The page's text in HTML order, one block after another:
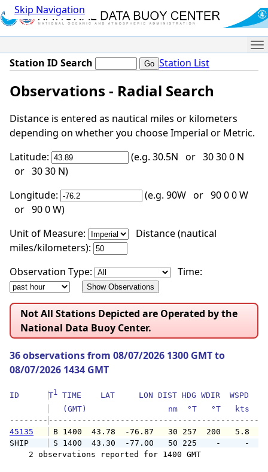
Skip Navigation
Station ID Search Station List
Observations - Radial Search
Distance is entered as nautical miles or kilometers
depending on whether you choose Imperial or Metric.
Latitude:
(e.g. 30.5N or 30 30 0 N
or 30 30 N)
Longitude:
(e.g. 90W or 90 0 0 W
or 90 0 W)
Unit of Measure:
Distance (nautical
miles/kilometers):
Observation Type:
Time:
Not All Stations Depicted are Operated by the
National Data Buoy Center.
36 observations from 08/07/2026 1300 GMT to
08/07/2026 1434 GMT
ID T1
TIME    LAT     LON DIST HDG WDIR  WSPD
(GMT)                 nm  °T   °T   kts
--------
45135
B 1400  43.78  -76.87   30 257
SHIP
S 1400  43.30  -77.00   50
2 observations reported for 1400 GMT